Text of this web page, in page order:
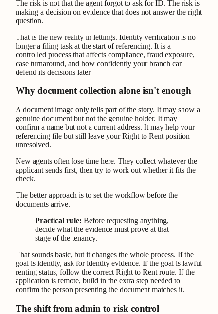
The risk is not that the agent forgot to ask for ID. The risk is
making a decision on evidence that does not answer the right
question.
That is the new reality in lettings. Identity verification is no
longer a filing task at the start of referencing. It is a
controlled process that affects compliance, fraud exposure,
case turnaround, and how confidently your branch can
defend its decisions later.
Why document collection alone isn't enough
A document image only tells part of the story. It may show a
genuine document but not the genuine holder. It may
confirm a name but not a current address. It may help your
referencing file but still leave your Right to Rent position
unresolved.
New agents often lose time here. They collect whatever the
applicant sends first, then try to work out whether it fits the
check.
The better approach is to set the workflow before the
documents arrive.
Practical rule: Before requesting anything,
decide what the evidence must prove at that
stage of the tenancy.
That sounds basic, but it changes the whole process. If the
goal is identity, ask for identity evidence. If the goal is lawful
renting status, follow the correct Right to Rent route. If the
application is remote, build in the extra step needed to
confirm the person presenting the document matches it.
The shift from admin to risk control